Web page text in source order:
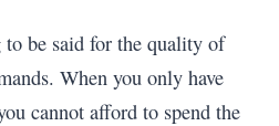
to be said for the quality of
When you only have
cannot afford to spend the